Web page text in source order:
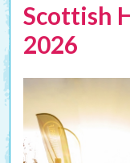
Scottish
2026